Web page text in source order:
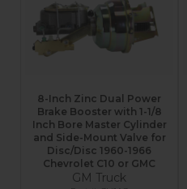
8-Inch Zinc Dual Power
Brake Booster with 1-1/8
Inch Bore Master Cylinder
and Side-Mount Valve for
Disc/Disc 1960-1966
Chevrolet C10 or GMC
GM Truck